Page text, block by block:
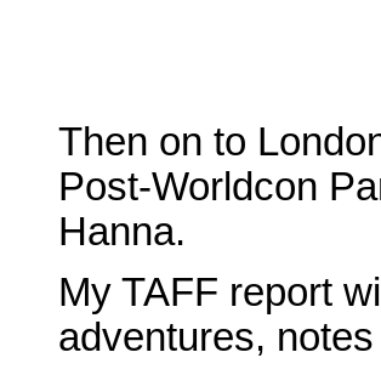
Then on to
Post-Worldcon
Hanna.
My TAFF report
adventures,